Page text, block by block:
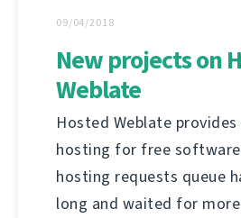
09/04/2018
New projects on
Weblate
Hosted Weblate
hosting for free
hosting requests queue
long and waited for